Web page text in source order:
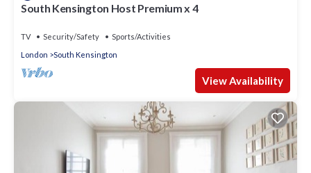
South Kensington Host Premium x 4
TV Security/Safety
Sports/Activities
London
South Kensington
View Availability